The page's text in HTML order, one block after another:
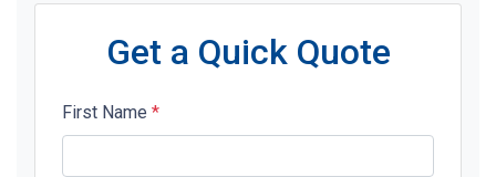
Get a Quick Quote
First Name *